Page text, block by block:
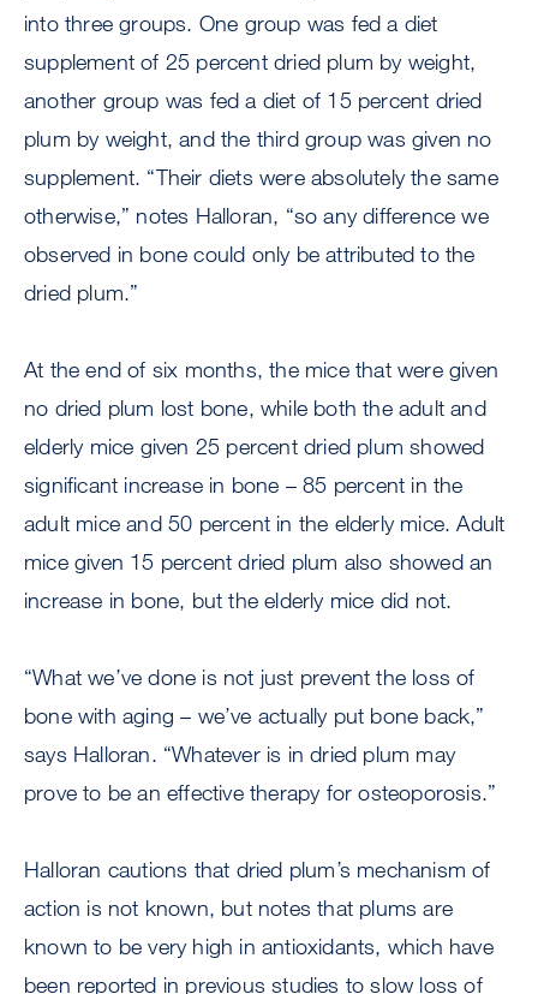
into three groups. One group was fed a diet
supplement of 25 percent dried plum by weight,
another group was fed a diet of 15 percent dried
plum by weight, and the third group was given no
supplement. “Their diets were absolutely the same
otherwise,” notes Halloran, “so any difference we
observed in bone could only be attributed to the
dried plum.”
At the end of six months, the mice that were given
no dried plum lost bone, while both the adult and
elderly mice given 25 percent dried plum showed
significant increase in bone – 85 percent in the
adult mice and 50 percent in the elderly mice. Adult
mice given 15 percent dried plum also showed an
increase in bone, but the elderly mice did not.
“What we’ve done is not just prevent the loss of
bone with aging – we’ve actually put bone back,”
says Halloran. “Whatever is in dried plum may
prove to be an effective therapy for osteoporosis.”
Halloran cautions that dried plum’s mechanism of
action is not known, but notes that plums are
known to be very high in antioxidants, which have
been reported in previous studies to slow loss of